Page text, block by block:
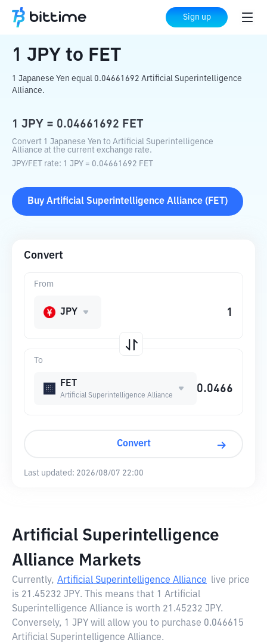
Sign up
Home Crypto Converter FET
1 JPY to FET
1 Japanese Yen equal 0.04661692 Artificial Superintelligence
Alliance.
1 JPY = 0.04661692 FET
Convert 1 Japanese Yen to Artificial Superintelligence
Alliance at the current exchange rate.
JPY/FET rate: 1 JPY = 0.04661692 FET
Buy Artificial Superintelligence Alliance ( FET )
Convert
To
FET
Artificial Superintelligence Alliance
From
JPY
Convert
Last updated: 2026/08/07 22:00
Artificial Superintelligence
Alliance Markets
Currently, Artificial Superintelligence Alliance live price
is 21.45232 JPY. This means that 1 Artificial
Superintelligence Alliance is worth 21.45232 JPY.
Conversely, 1 JPY will allow you to purchase 0.046615
Artificial Superintelligence Alliance.